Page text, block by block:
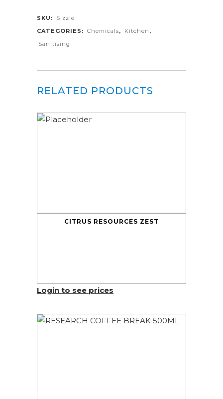
SKU:
Sizzle
CATEGORIES: Chemicals, Kitchen ,
Sanitising
RELATED PRODUCTS
CITRUS RESOURCES ZEST
Login to see prices